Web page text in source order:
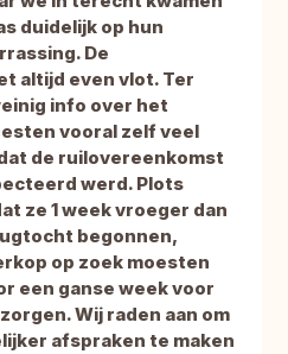
duidelijk op hun
De
altijd even vlot. Ter
info over het
vooral zelf veel
de ruilovereenkomst
werd. Plots
ze 1 week vroeger dan
begonnen,
op zoek moesten
een ganse week voor
Wij raden aan om
afspraken te maken